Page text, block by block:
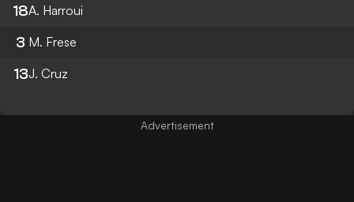
18A. Harroui
3 M. Frese
13J. Cruz